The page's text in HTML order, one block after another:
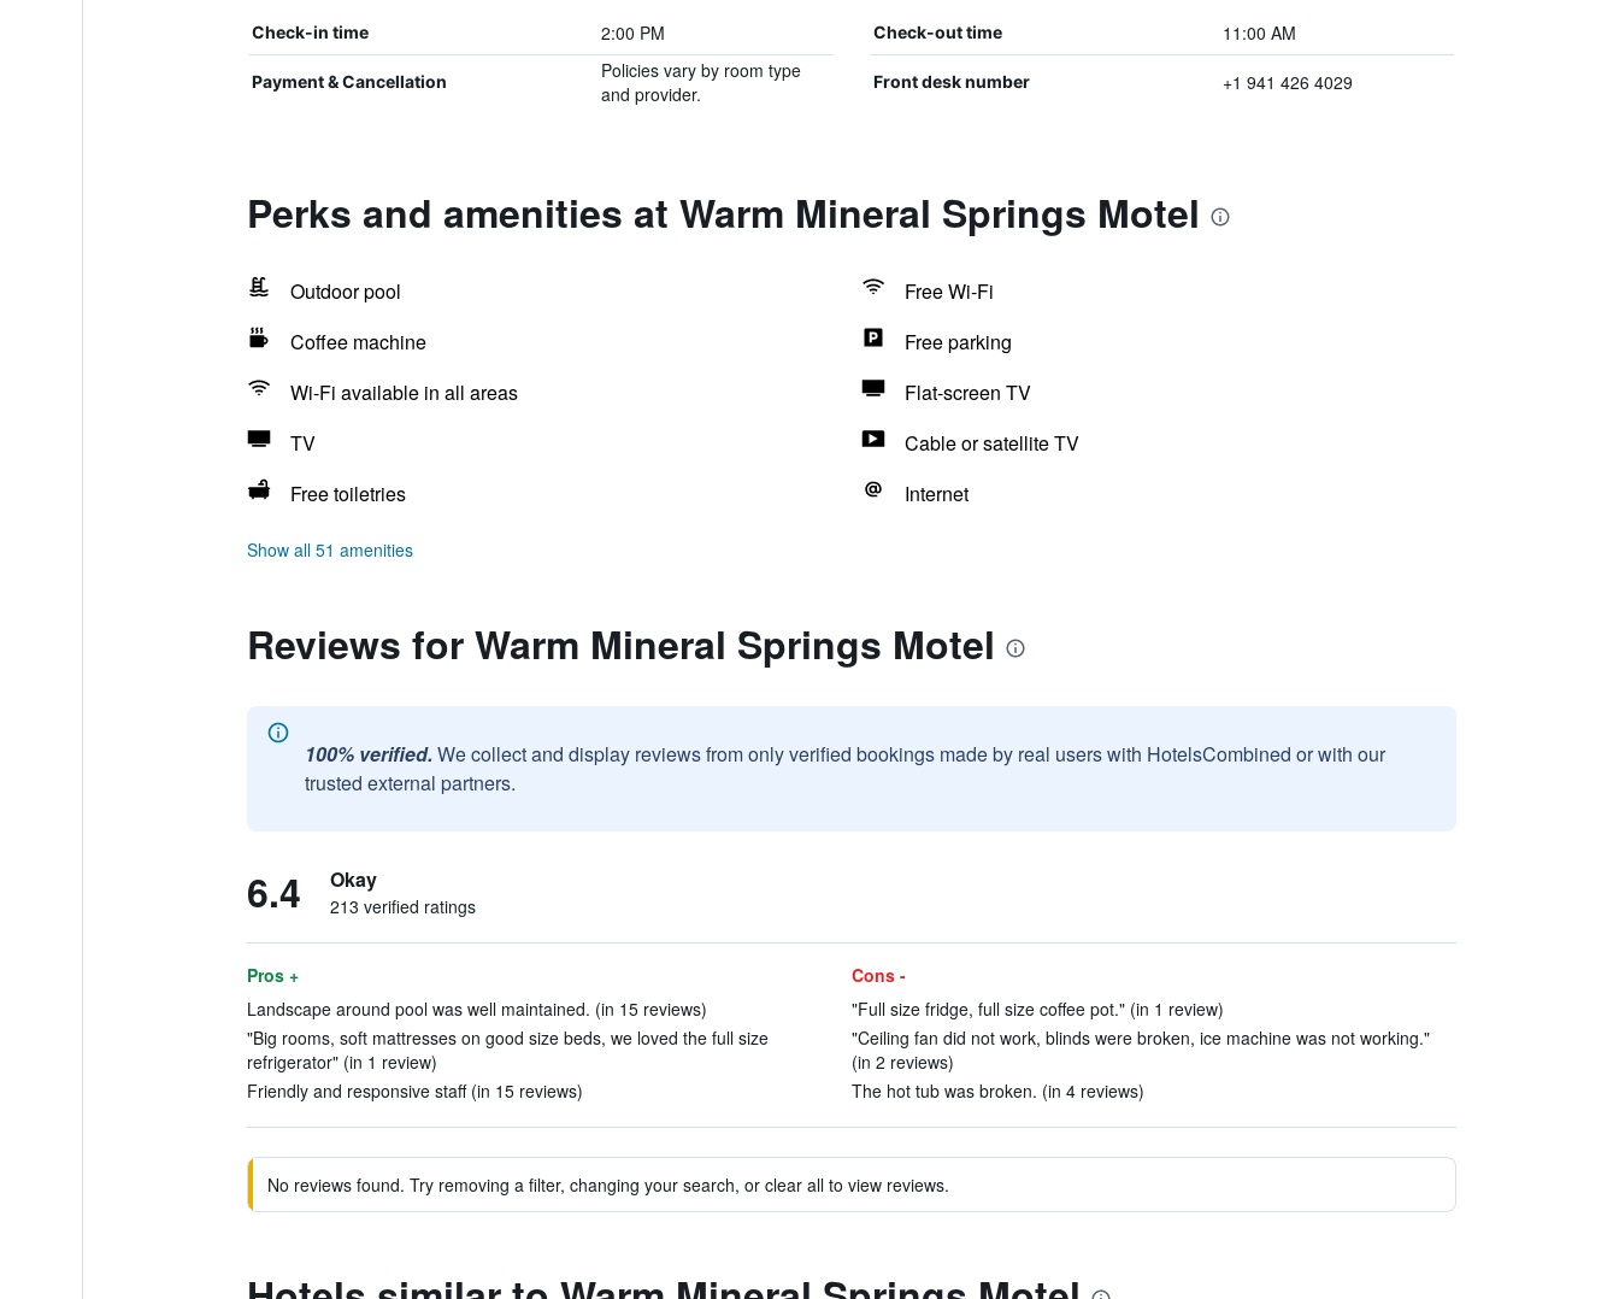
Check-in time 2:00 PM Check-out time 11:00 AM
Payment & Cancellation
Policies vary by room type
and provider.
Front desk number +1 941 426 4029
Perks and amenities at Warm Mineral Springs Motel
Outdoor pool
Free Wi-Fi
Coffee machine
Free parking
Wi-Fi available in all areas
Flat-screen TV
TV
Cable or satellite TV
Free toiletries
Internet
Show all 51 amenities
Reviews for Warm Mineral Springs Motel
100% verified. We collect and display reviews from only verified bookings made by real users with HotelsCombined or with our
trusted external partners.
6.4 Okay
213 verified ratings
Pros +
Landscape around pool was well maintained. (in 15 reviews)
"Big rooms, soft mattresses on good size beds, we loved the full size
refrigerator" (in 1 review)
Friendly and responsive staff (in 15 reviews)
Cons -
"Full size fridge, full size coffee pot." (in 1 review)
"Ceiling fan did not work, blinds were broken, ice machine was not working."
(in 2 reviews)
The hot tub was broken. (in 4 reviews)
No reviews found. Try removing a filter, changing your search, or clear all to view reviews.